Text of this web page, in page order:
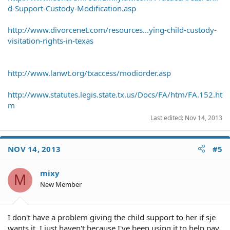
d-Support-Custody-Modification.asp
http://www.divorcenet.com/resources...ying-child-custody-
visitation-rights-in-texas
http://www.lanwt.org/txaccess/modiorder.asp
http://www.statutes.legis.state.tx.us/Docs/FA/htm/FA.152.ht
m
Last edited: Nov 14, 2013
NOV 14, 2013 #5
M mixy
New Member
I don't have a problem giving the child support to her if sje
wants it. I just haven't because I've been using it to help pay